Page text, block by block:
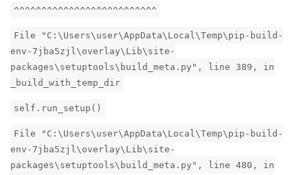
^^^^^^^^^^^^^^^^^^^^^^^^^^
File "C:\Users\user\AppData\Local\Temp\pip-build-
env-7jba5zjl\overlay\Lib\site-
packages\setuptools\build_meta.py", line 389, in
_build_with_temp_dir
self.run_setup()
File "C:\Users\user\AppData\Local\Temp\pip-build-
env-7jba5zjl\overlay\Lib\site-
packages\setuptools\build_meta.py", line 480, in